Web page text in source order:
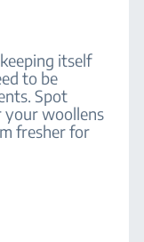
itself
to be
Spot
your woollens
fresher for